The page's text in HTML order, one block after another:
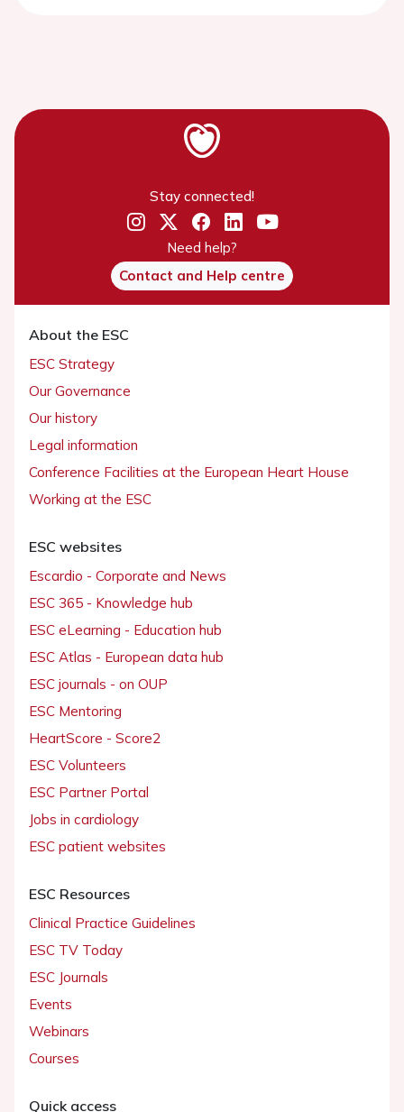
Stay connected!
Need help?
Contact and Help centre
About the ESC
ESC Strategy
Our Governance
Our history
Legal information
Conference Facilities at the European Heart House
Working at the ESC
ESC websites
Escardio - Corporate and News
ESC 365 - Knowledge hub
ESC eLearning - Education hub
ESC Atlas - European data hub
ESC journals - on OUP
ESC Mentoring
HeartScore - Score2
ESC Volunteers
ESC Partner Portal
Jobs in cardiology
ESC patient websites
ESC Resources
Clinical Practice Guidelines
ESC TV Today
ESC Journals
Events
Webinars
Courses
Quick access